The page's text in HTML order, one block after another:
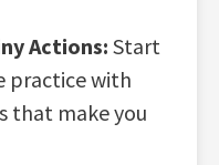
Actions:Start
practice with
that make you